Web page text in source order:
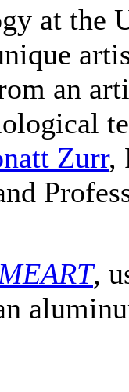
at the
an
Zurr,
,